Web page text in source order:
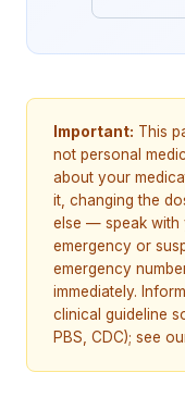
Important: This
not personal
about your
it, changing the
else — speak with
emergency or
emergency
immediately.
clinical guideline
PBS, CDC); see